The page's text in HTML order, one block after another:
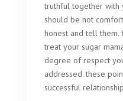
truthful together with
should be not
honest and tell them.
treat your sugar
degree of respect
addressed. these
successful